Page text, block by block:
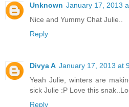
Unknown January 17, 2013
Nice and Yummy Chat Julie..
Reply
Divya A January 17, 2013 at
Yeah Julie, winters are
sick Julie :P Love this
Reply